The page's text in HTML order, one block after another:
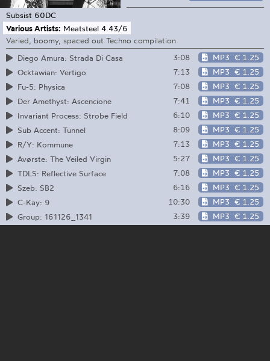
Subsist 60DC
Various Artists: Meatsteel 4​.​43/​6
Varied, boomy, spaced out Techno compilation
Diego Amura: Strada Di Casa
3:08 MP3 € 1.25
Ocktawian: Vertigo
7:13 MP3 € 1.25
Fu-5: Physica
7:08 MP3 € 1.25
Der Amethyst: Ascencione
7:41 MP3 € 1.25
Invariant Process: Strobe Field
6:10 MP3 € 1.25
Sub Accent: Tunnel
8:09 MP3 € 1.25
R/Y: Kommune
7:13 MP3 € 1.25
Avørste: The Veiled Virgin
5:27 MP3 € 1.25
TDLS: Reflective Surface
7:08 MP3 € 1.25
Szeb: SB2
6:16 MP3 € 1.25
C-Kay: 9
10:30 MP3 € 1.25
Group: 161126_1341
3:39 MP3 € 1.25